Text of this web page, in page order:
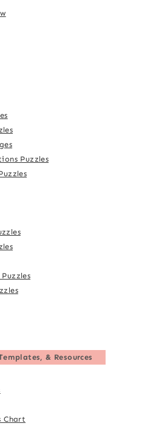
Puzzles
& Resources
Chart